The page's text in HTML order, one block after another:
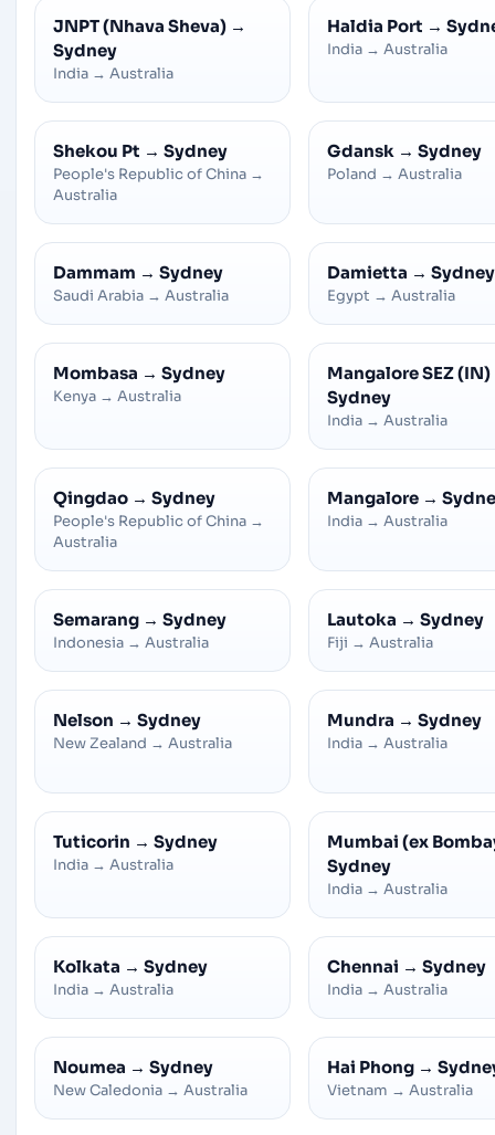
JNPT (Nhava Sheva) →
Sydney
India → Australia
Haldia Port →
India → Australia
Shekou Pt → Sydney
People's Republic of China →
Australia
Gdansk → Sydney
Poland → Australia
Dammam → Sydney
Saudi Arabia → Australia
Damietta → Sydney
Egypt → Australia
Mombasa → Sydney
Kenya → Australia
Mangalore SEZ (IN)
Sydney
India → Australia
Qingdao → Sydney
People's Republic of China →
Australia
Mangalore →
India → Australia
Semarang → Sydney
Indonesia → Australia
Lautoka → Sydney
Fiji → Australia
Nelson → Sydney
New Zealand → Australia
Mundra → Sydney
India → Australia
Tuticorin → Sydney
India → Australia
Mumbai (ex
Sydney
India → Australia
Kolkata → Sydney
India → Australia
Chennai → Sydney
India → Australia
Noumea → Sydney
New Caledonia → Australia
Hai Phong →
Vietnam → Australia